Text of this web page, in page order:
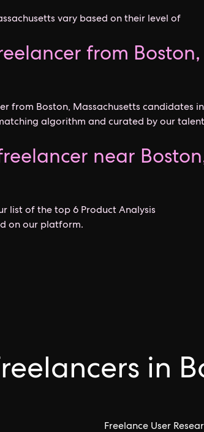
vary based on their level of
from Boston,
from Boston, Massachusetts candidates in
algorithm and curated by our talent
near
list of the top 6 Product Analysis
on our platform.
in
Freelance User